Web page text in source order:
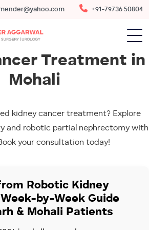
+91-79736 50804
Treatment in
Mohali
kidney cancer treatment? Explore
and robotic partial nephrectomy with
your consultation today!
Robotic Kidney
by-Week Guide
& Mohali Patients